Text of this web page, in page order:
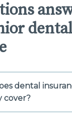
dental
cover?